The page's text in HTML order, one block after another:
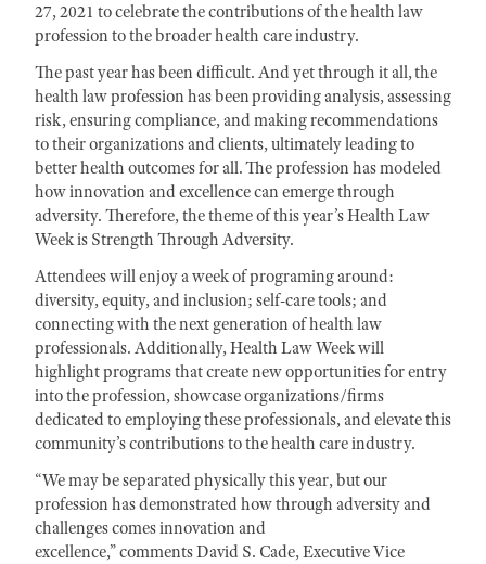
27, 2021 to celebrate the contributions of the health law
profession to the broader health care industry.
The past year has been difficult. And yet through it all, the
health law profession has been providing analysis, assessing
risk, ensuring compliance, and making recommendations
to their organizations and clients, ultimately leading to
better health outcomes for all. The profession has modeled
how innovation and excellence can emerge through
adversity. Therefore, the theme of this year’s Health Law
Week is Strength Through Adversity.
Attendees will enjoy a week of programing around:
diversity, equity, and inclusion; self-care tools; and
connecting with the next generation of health law
professionals. Additionally, Health Law Week will
highlight programs that create new opportunities for entry
into the profession, showcase organizations/firms
dedicated to employing these professionals, and elevate this
community’s contributions to the health care industry.
“We may be separated physically this year, but our
profession has demonstrated how through adversity and
challenges comes innovation and
excellence,” comments David S. Cade, Executive Vice